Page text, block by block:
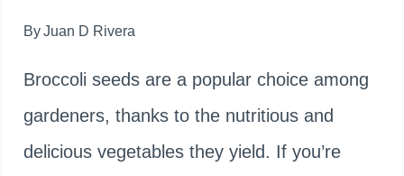
By Juan D Rivera
Broccoli seeds are a popular choice among
gardeners, thanks to the nutritious and
delicious vegetables they yield. If you’re